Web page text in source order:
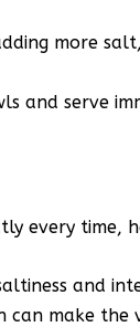
more
and serve
every time,
and
can make the